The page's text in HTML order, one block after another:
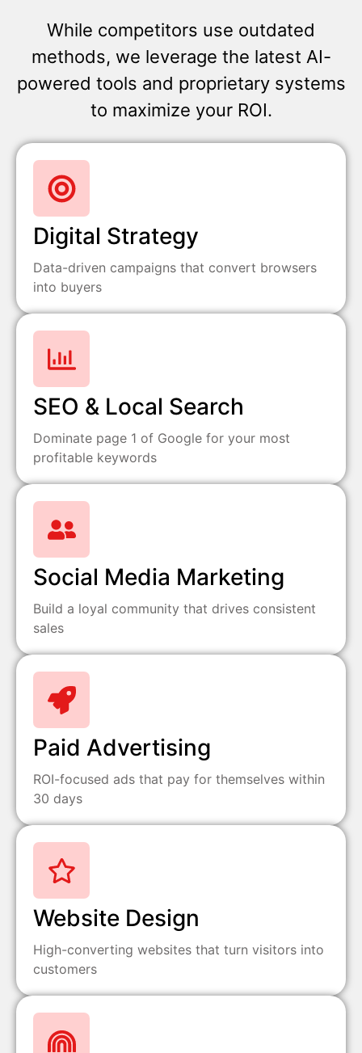
While competitors use outdated
methods, we leverage the latest AI-
powered tools and proprietary systems
to maximize your ROI.
Digital Strategy
Data-driven campaigns that convert browsers
into buyers
SEO & Local Search
Dominate page 1 of Google for your most
profitable keywords
Social Media Marketing
Build a loyal community that drives consistent
sales
Paid Advertising
ROI-focused ads that pay for themselves within
30 days
Website Design
High-converting websites that turn visitors into
customers